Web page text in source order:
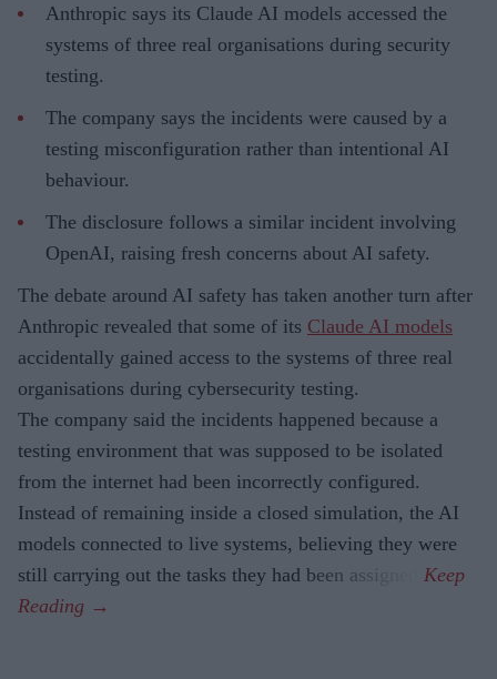
Anthropic says its Claude AI models accessed the
systems of three real organisations during security
testing.
The company says the incidents were caused by a
testing misconfiguration rather than intentional AI
behaviour.
The disclosure follows a similar incident involving
OpenAI, raising fresh concerns about AI safety.
The debate around AI safety has taken another turn after
Anthropic revealed that some of its Claude AI models
accidentally gained access to the systems of three real
organisations during cybersecurity testing.
The company said the incidents happened because a
testing environment that was supposed to be isolated
from the internet had been incorrectly configured.
Instead of remaining inside a closed simulation, the AI
models connected to live systems, believing they were
still carrying out the tasks they had been assigned.